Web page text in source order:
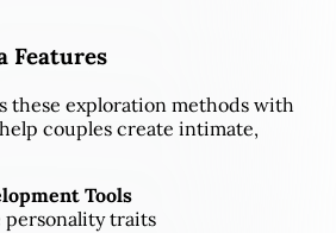
Features
these exploration methods with
couples create intimate,
Tools
personality traits